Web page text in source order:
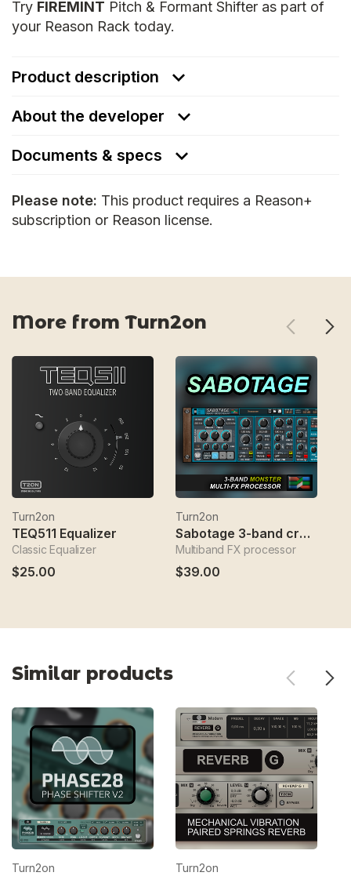
Try FIREMINT Pitch & Formant Shifter as part of
your Reason Rack today.
Product description
About the developer
Documents & specs
Please note: This product requires a Reason+
subscription or Reason license.
More from Turn2on
Turn2on
TEQ511 Equalizer
Classic Equalizer
$25.00
Turn2on
Sabotage 3-band crossover fx
Multiband FX processor
$39.00
Similar products
Turn2on Turn2on